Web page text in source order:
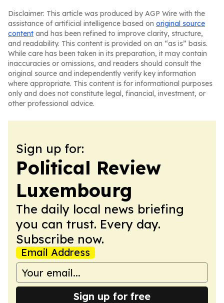
Disclaimer: This article was produced by AGP Wire with the
assistance of artificial intelligence based on original source
content and has been refined to improve clarity, structure,
and readability. This content is provided on an “as is” basis.
While care has been taken in its preparation, it may contain
inaccuracies or omissions, and readers should consult the
original source and independently verify key information
where appropriate. This content is for informational purposes
only and does not constitute legal, financial, investment, or
other professional advice.
Sign up for:
Political Review
Luxembourg
The daily local news briefing
you can trust. Every day.
Subscribe now.
Email Address
Sign up for free